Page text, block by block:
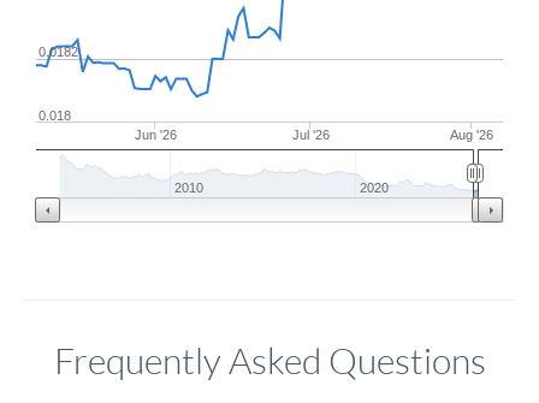
Jun '26 Jul '26 Aug '26
0.018
0.0182
2010 2020
Frequently Asked Questions